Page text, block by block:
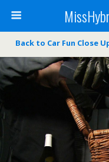
Back to Car Fun Close